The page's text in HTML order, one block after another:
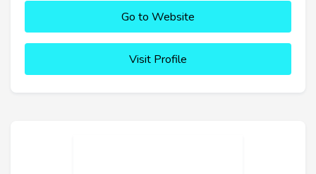
Go to Website
Visit Profile